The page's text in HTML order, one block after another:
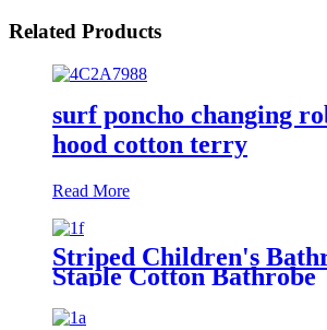
Related Products
surf poncho changing
hood cotton terry
Read More
Striped Children's
Staple Cotton Bathrobe